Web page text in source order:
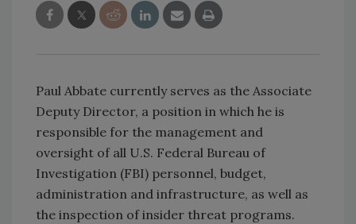
Paul Abbate currently serves as the Associate
Deputy Director, a position in which he is
responsible for the management and
oversight of all U.S. Federal Bureau of
Investigation (FBI) personnel, budget,
administration and infrastructure, as well as
the inspection of insider threat programs.